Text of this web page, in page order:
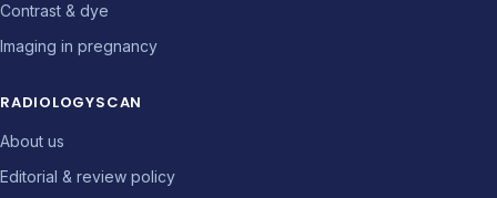
Contrast & dye
Imaging in pregnancy
RADIOLOGYSCAN
About us
Editorial & review policy